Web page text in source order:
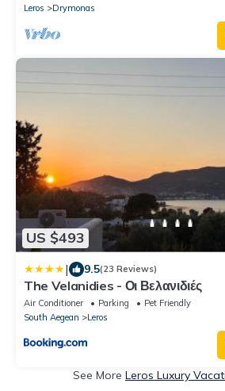
Leros
Drymonas
US $493
| 9.5(23 Reviews)
The Velanidies - Οι Βελανιδιές
Air Conditioner Parking
Pet Friendly
South Aegean
Leros
See More Leros Luxury